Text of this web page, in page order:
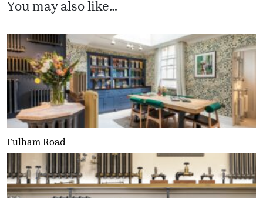
You may also like…
Fulham Road